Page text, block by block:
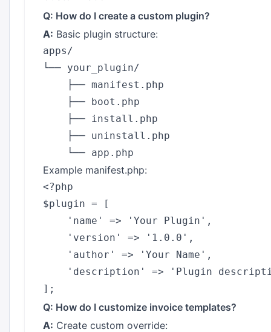
Q: How do I create a custom plugin?
A: Basic plugin structure:
apps/
└── your_plugin/
    ├── manifest.php
    ├── boot.php
    ├── install.php
    ├── uninstall.php
Example manifest.php:
<?php
$plugin = [
    'name' => 'Your Plugin',
    'version' => '1.0.0',
    'author' => 'Your Name',
'description' => 'Plugin
Q: How do I customize invoice templates?
A: Create custom override: